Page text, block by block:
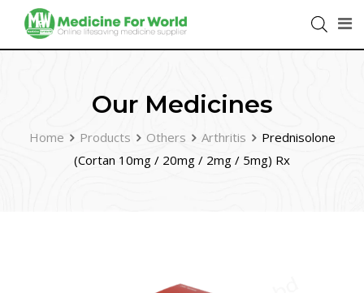
Our Medicines
Home Products Others Arthritis
Prednisolone
(Cortan 10mg / 20mg / 2mg / 5mg) Rx